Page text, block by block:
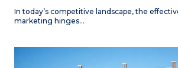
In today’s competitive landscape, the
marketing hinges…